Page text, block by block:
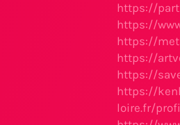
https://
https://
https://
https://
https://
https://
loire.fr/